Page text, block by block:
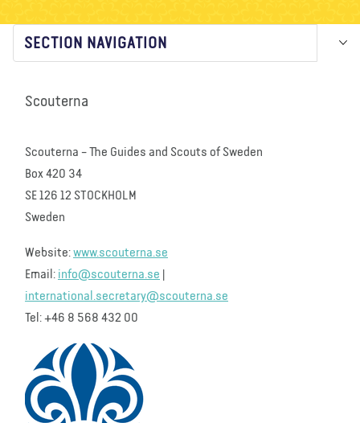
SECTION NAVIGATION
Scouterna
Scouterna – The Guides and Scouts of Sweden
Box 420 34
SE 126 12 STOCKHOLM
Sweden
Website:www.scouterna.se
Email: info@scouterna.se
international.secretary@scouterna.se
Tel: +46 8 568 432 00